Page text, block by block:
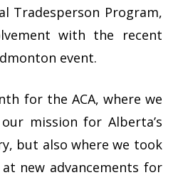
Tradesperson Program,
with the recent
event.
for the ACA, where we
mission for Alberta’s
but also where we took
new advancements for